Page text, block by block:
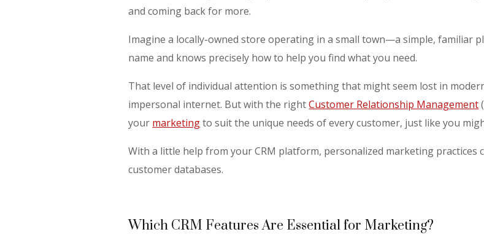
and coming back for more.
Imagine a locally-owned store operating in a small town—a simple, familiar
name and knows precisely how to help you find what you need.
That level of individual attention is something that might seem lost in
impersonal internet. But with the right Customer Relationship Management
your marketing to suit the unique needs of every customer, just like you
With a little help from your CRM platform, personalized marketing practices
customer databases.
Which CRM Features Are Essential for Marketing?